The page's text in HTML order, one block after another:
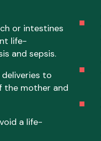
or intestines
life-
and sepsis.
to
the mother and
a life-